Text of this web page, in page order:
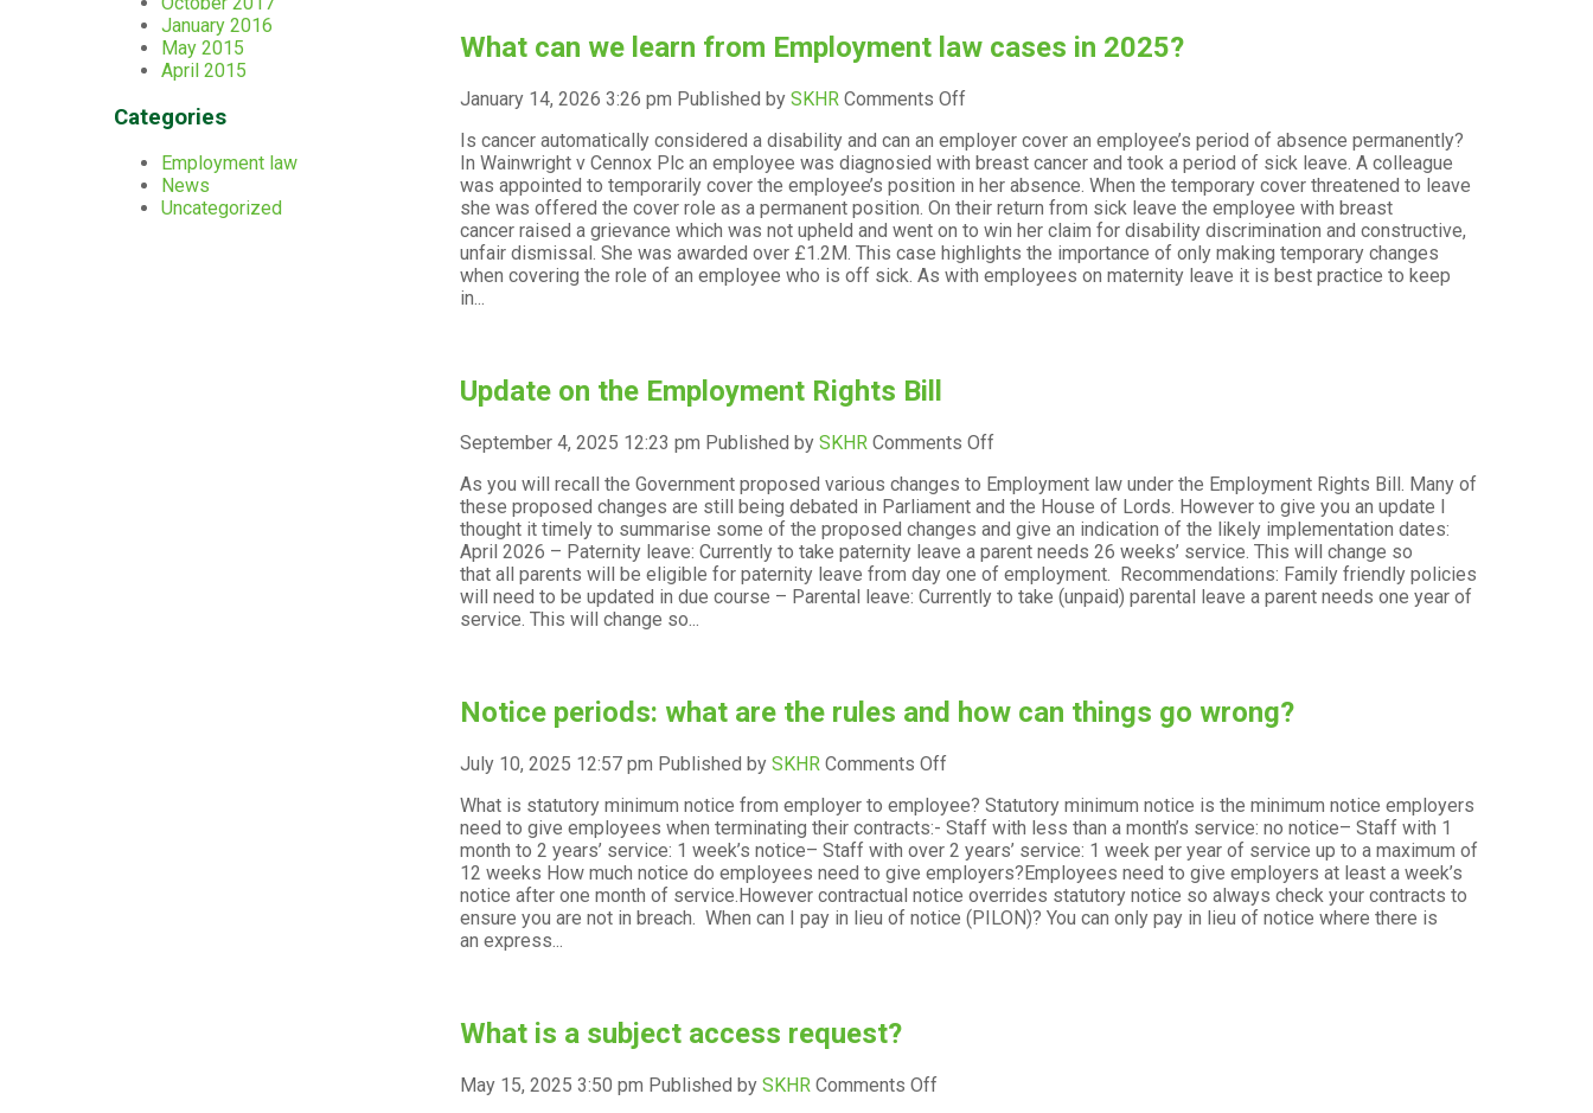
What can we learn from Employment law cases in 2025?
January 14, 2026 3:26 pm Published bySKHR Comments Offon
can
we
learn
from
Employment
law
cases
Is cancer automatically considered a disability and can an employer cover an employee’s period of absence permanently?
In Wainwright v Cennox Plc an employee was diagnosied with breast cancer and took a period of sick leave. A colleague
was appointed to temporarily cover the employee’s position in her absence. When the temporary cover threatened to leave
she was offered the cover role as a permanent position. On their return from sick leave the employee with breast
cancer raised a grievance which was not upheld and went on to win her claim for disability discrimination and constructive,
unfair dismissal. She was awarded over £1.2M. This case highlights the importance of only making temporary changes
when covering the role of an employee who is off sick. As with employees on maternity leave it is best practice to keep
in...
Update on the Employment Rights Bill
September 4, 2025 12:23 pm Published bySKHR Comments Offon
on
the
Employment
Rights
Bill
As you will recall the Government proposed various changes to Employment law under the Employment Rights Bill. Many of
these proposed changes are still being debated in Parliament and the House of Lords. However to give you an update I
thought it timely to summarise some of the proposed changes and give an indication of the likely implementation dates:
April 2026 – Paternity leave: Currently to take paternity leave a parent needs 26 weeks’ service. This will change so
that all parents will be eligible for paternity leave from day one of employment. Recommendations: Family friendly policies
will need to be updated in due course – Parental leave: Currently to take (unpaid) parental leave a parent needs one year of
service. This will change so...
Notice periods: what are the rules and how can things go wrong?
July 10, 2025 12:57 pm Published bySKHR Comments Offon
periods:
what
are
the
rules
and
What is statutory minimum notice from employer to employee? Statutory minimum notice is the minimum notice employers
need to give employees when terminating their contracts:- Staff with less than a month’s service: no notice– Staff with 1
month to 2 years’ service: 1 week’s notice– Staff with over 2 years’ service: 1 week per year of service up to a maximum of
12 weeks How much notice do employees need to give employers?Employees need to give employers at least a week’s
notice after one month of service.However contractual notice overrides statutory notice so always check your contracts to
ensure you are not in breach. When can I pay in lieu of notice (PILON)? You can only pay in lieu of notice where there is
an express...
What is a subject access request?
May 15, 2025 3:50 pm Published bySKHR Comments Offon
January 2016
May 2015
April 2015
Categories
Employment law
News
Uncategorized